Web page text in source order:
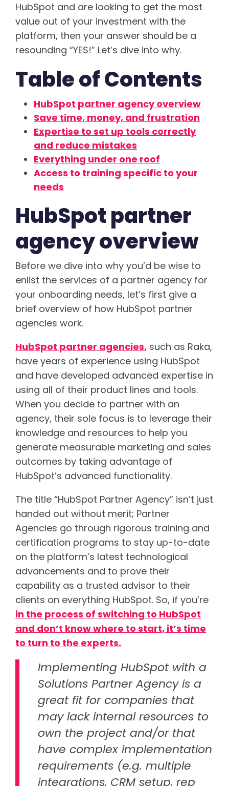
HubSpot and are looking to get the most
value out of your investment with the
platform, then your answer should be a
resounding “YES!” Let’s dive into why.
Table of Contents
HubSpot partner agency overview
Save time, money, and frustration
Expertise to set up tools correctly
and reduce mistakes
Everything under one roof
Access to training specific to your
needs
HubSpot partner
agency overview
Before we dive into why you’d be wise to
enlist the services of a partner agency for
your onboarding needs, let’s first give a
brief overview of how HubSpot partner
agencies work.
HubSpot partner agencies, such as Raka,
have years of experience using HubSpot
and have developed advanced expertise in
using all of their product lines and tools.
When you decide to partner with an
agency, their sole focus is to leverage their
knowledge and resources to help you
generate measurable marketing and sales
outcomes by taking advantage of
HubSpot’s advanced functionality.
The title “HubSpot Partner Agency” isn’t just
handed out without merit; Partner
Agencies go through rigorous training and
certification programs to stay up-to-date
on the platform’s latest technological
advancements and to prove their
capability as a trusted advisor to their
clients on everything HubSpot. So, if you’re
in the process of switching to HubSpot
and don’t know where to start, it’s time
to turn to the experts.
Implementing HubSpot with a
Solutions Partner Agency is a
great fit for companies that
may lack internal resources to
own the project and/or that
have complex implementation
requirements (e.g. multiple
integrations, CRM setup, rep